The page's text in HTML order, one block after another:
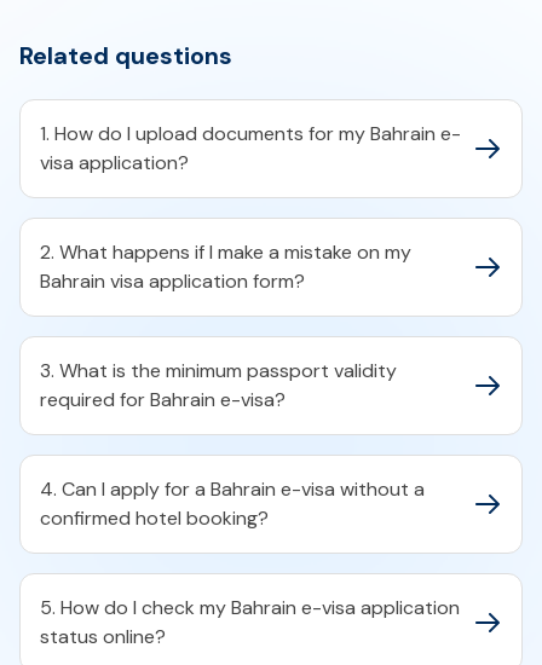
Related questions
1. How do I upload documents for my Bahrain e-
visa application?​
2. What happens if I make a mistake on my
Bahrain visa application form?​
3. What is the minimum passport validity
required for Bahrain e-visa?​
4. Can I apply for a Bahrain e-visa without a
confirmed hotel booking?​
5. How do I check my Bahrain e-visa application
status online?​